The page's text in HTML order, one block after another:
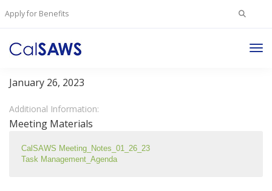
Apply for Benefits Search
Task Management Committee
January 26, 2023
Meeting Materials
CalSAWS Meeting_Notes_01_26_23
Task Management_Agenda
Additional Information: